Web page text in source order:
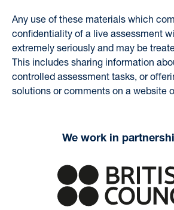
Any use of these materials which
confidentiality of a live assessment
extremely seriously and may be
This includes sharing information
controlled assessment tasks, or
solutions or comments on a website
We work in